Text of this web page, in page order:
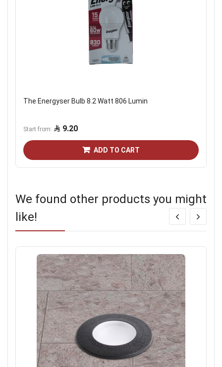
The Energyser Bulb 8.2 Watt 806 Lumin
Start from 9.20
ADD TO CART
We found other products you might
like!